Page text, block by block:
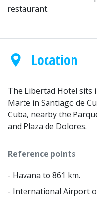
restaurant.
Location
The Libertad Hotel sits
Marte in Santiago de
Cuba, nearby the
and Plaza de Dolores.
Reference points
- Havana to 861 km.
- International Airport